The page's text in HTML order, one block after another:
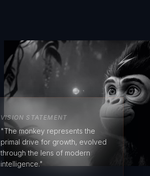
VISION STATEMENT
"The monkey represents the
primal drive for growth, evolved
through the lens of modern
intelligence."